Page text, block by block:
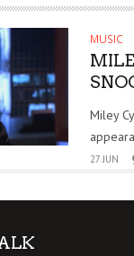
MUSIC
Miley
27 JUN